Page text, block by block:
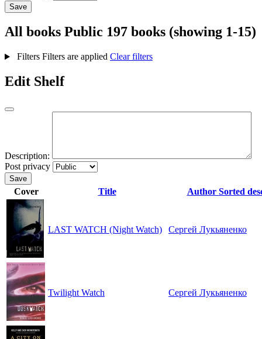
Save
All books Public 197 books (showing 1-15)
Filters Filters are applied Clear filters
Edit Shelf
Description:
Post privacy
Save
Cover Title Author Sorted
LAST WATCH (Night Watch) Сергей Лукьяненко
Twilight Watch Сергей Лукьяненко